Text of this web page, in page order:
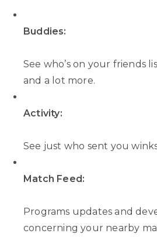
Buddies:
See who’s on your friends
and a lot more.
Activity:
See just who sent you
Match Feed:
Programs updates and
concerning your nearby